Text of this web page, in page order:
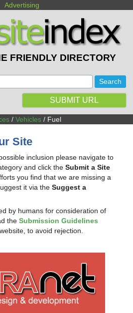
Advertising
FRIENDLY DIRECTORY
SUBMIT URL
/ Vehicles / Fuel
Site
inclusion please navigate to
and click theSubmit a Site
you find that we are missing a
it via theSuggest a
by humans for consideration of
theSubmission Guidelines
to avoid rejection.